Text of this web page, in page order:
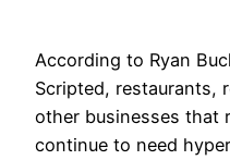
According to Ryan
Scripted, restaurants,
other businesses that
continue to need